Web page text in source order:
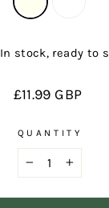
In stock, ready to
Regular
£11.99 GBP
QUANTITY
+